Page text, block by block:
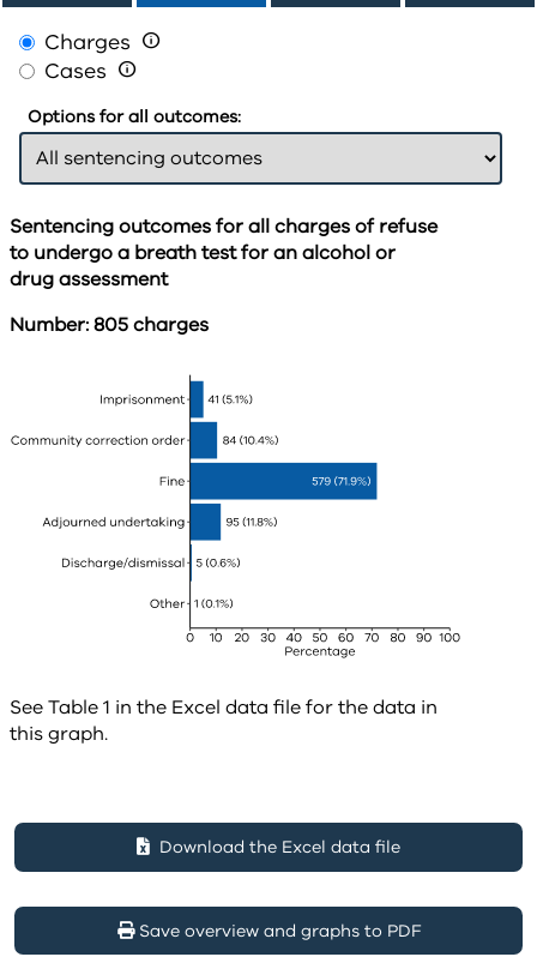
Charges 
Cases 
Options for all outcomes:
Sentencing outcomes for all charges of refuse
to undergo a breath test for an alcohol or
drug assessment
Number: 805 charges
See Table 1 in the Excel data file for the data in
this graph.
Download the Excel data file
Save overview and graphs to PDF